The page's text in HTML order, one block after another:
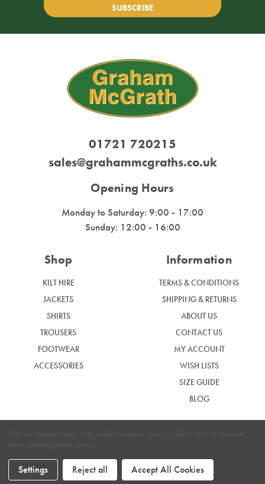
01721 720215
sales@grahammcgraths.co.uk
Opening Hours
Monday to Saturday: 9:00 - 17:00
Sunday: 12:00 - 16:00
Shop
KILT HIRE
JACKETS
SHIRTS
TROUSERS
FOOTWEAR
ACCESSORIES
Information
TERMS & CONDITIONS
SHIPPING & RETURNS
ABOUT US
CONTACT US
MY ACCOUNT
WISH LISTS
SIZE GUIDE
BLOG
Graham McGrath © 2024. Website byXtensive.
Settings Reject all Accept All Cookies